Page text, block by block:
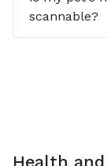
scannable?
Health